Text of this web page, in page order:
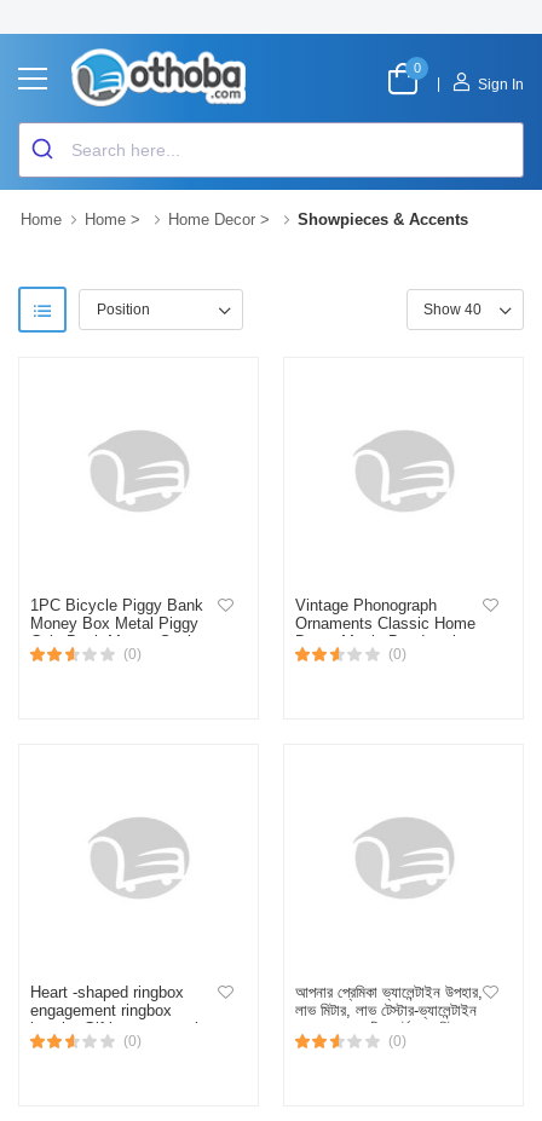
0
Sign In
Home Home > Home Decor > Showpieces & Accents
1PC Bicycle Piggy Bank
Money Box Metal Piggy
Coin Bank Money Saving
Box Home Decoration
(0)
Vintage Phonograph
Ornaments Classic Home
Decor Music Box Interior
Sculptures & Figurines
(0)
Heart -shaped ringbox
engagement ringbox
jewelry Giftbox proposal
wedding valentine day
(0)
আপনার প্রেমিকা ভ্যালেন্টাইন উপহার,
লাভ মিটার, লাভ টেস্টার-ভ্যালেন্টাইন
এর জন্য রোমান্টিক হার্ট লাভ মিটার
হ্যান্ড বয়লার লাভ টেস্টার - gift
(0)